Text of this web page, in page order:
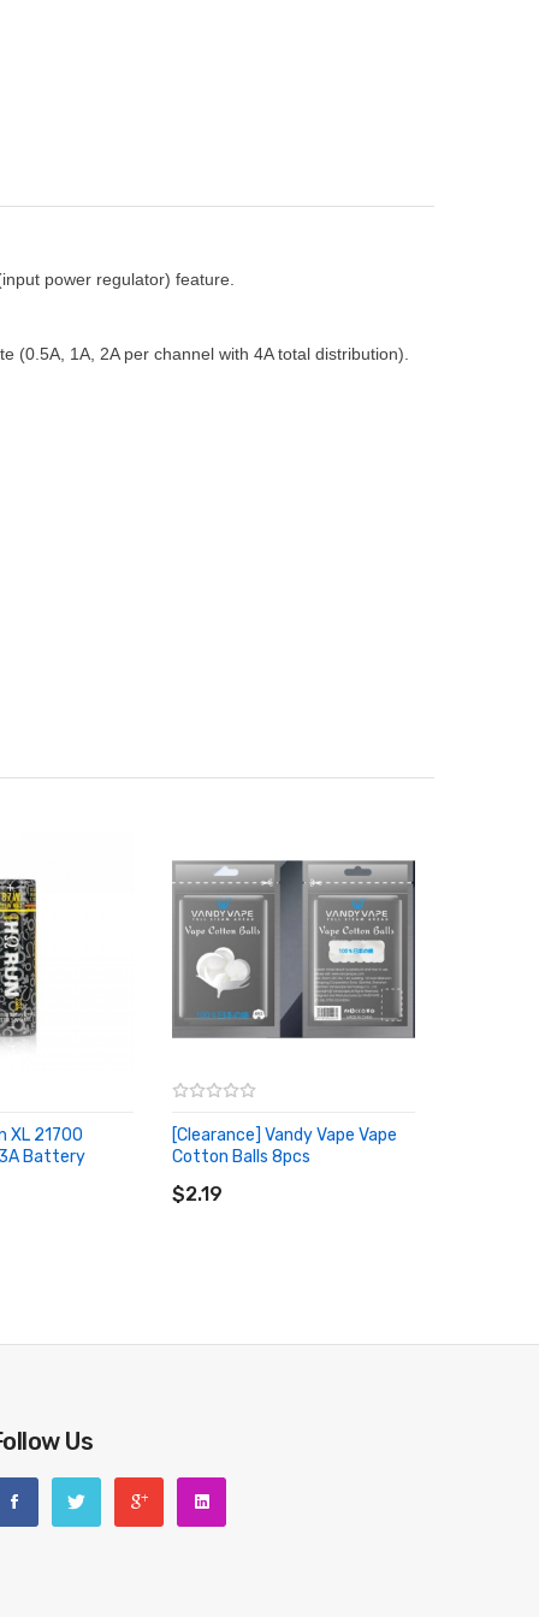
power regulator) feature.
1A, 2A per channel with 4A total distribution).
XL 21700
Battery
[Clearance] Vandy Vape Vape
Cotton Balls 8pcs
$2.19
ADD TO CART
Us